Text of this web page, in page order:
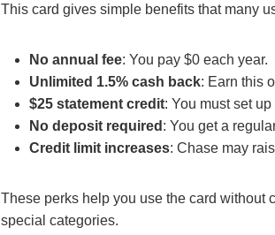
This card gives simple benefits that many
No annual fee: You pay $0 each year.
Unlimited 1.5% cash back: Earn this
$25 statement credit: You must set
No deposit required : You get a
Credit limit increases: Chase may
These perks help you use the card without
special categories.